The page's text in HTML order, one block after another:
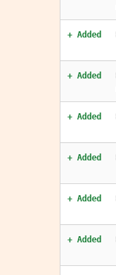
+ Added
+ Added
+ Added
+ Added
+ Added
+ Added